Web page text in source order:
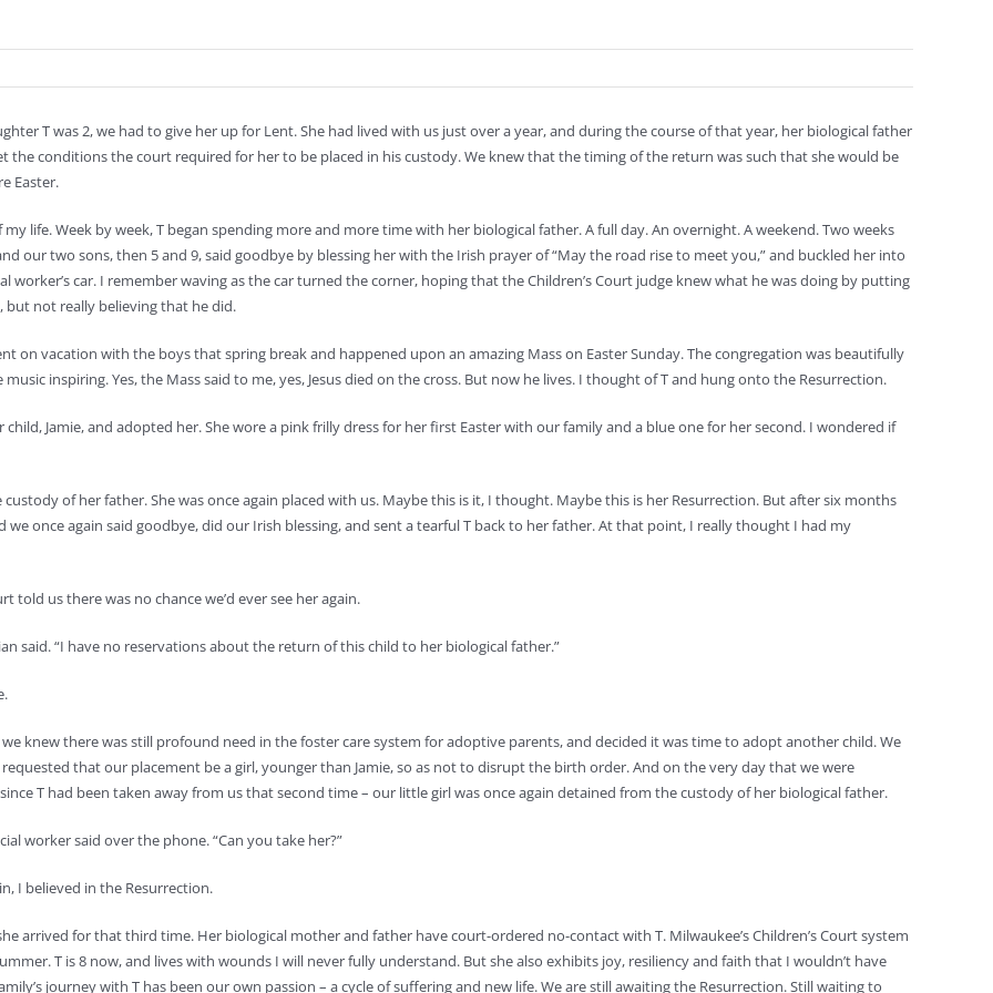
T was 2, we had to give her up for Lent. She had lived with us just over a year, and during the course of that year, her biological father
the conditions the court required for her to be placed in his custody. We knew that the timing of the return was such that she would be
Easter.
life. Week by week, T began spending more and more time with her biological father. A full day. An overnight. A weekend. Two weeks
our two sons, then 5 and 9, said goodbye by blessing her with the Irish prayer of “May the road rise to meet you,” and buckled her into
worker’s car. I remember waving as the car turned the corner, hoping that the Children’s Court judge knew what he was doing by putting
but not really believing that he did.
on vacation with the boys that spring break and happened upon an amazing Mass on Easter Sunday. The congregation was beautifully
inspiring. Yes, the Mass said to me, yes, Jesus died on the cross. But now he lives. I thought of T and hung onto the Resurrection.
Jamie, and adopted her. She wore a pink frilly dress for her first Easter with our family and a blue one for her second. I wondered if
of her father. She was once again placed with us. Maybe this is it, I thought. Maybe this is her Resurrection. But after six months
once again said goodbye, did our Irish blessing, and sent a tearful T back to her father. At that point, I really thought I had my
us there was no chance we’d ever see her again.
said. “I have no reservations about the return of this child to her biological father.”
knew there was still profound need in the foster care system for adoptive parents, and decided it was time to adopt another child. We
that our placement be a girl, younger than Jamie, so as not to disrupt the birth order. And on the very day that we were
T had been taken away from us that second time – our little girl was once again detained from the custody of her biological father.
worker said over the phone. “Can you take her?”
I believed in the Resurrection.
arrived for that third time. Her biological mother and father have court-ordered no-contact with T. Milwaukee’s Children’s Court system
T is 8 now, and lives with wounds I will never fully understand. But she also exhibits joy, resiliency and faith that I wouldn’t have
journey with T has been our own passion – a cycle of suffering and new life. We are still awaiting the Resurrection. Still waiting to